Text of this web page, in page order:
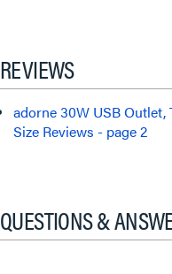
REVIEWS
adorne 30W USB Outlet,
Size Reviews - page 2
QUESTIONS &